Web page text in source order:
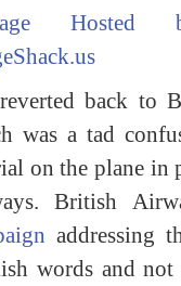
back to
was a tad
on the plane in
British
addressing
words and not